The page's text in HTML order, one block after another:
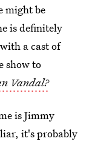
might be
is definitely
a cast of
show to
Vandal?
is Jimmy
it's probably